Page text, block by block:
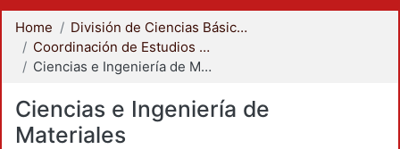
Home
División de Ciencias Básicas e Ingeniería
Coordinación de Estudios de Posgrado - CBI
Ciencias e Ingeniería de Materiales
Ciencias e Ingeniería de
Materiales